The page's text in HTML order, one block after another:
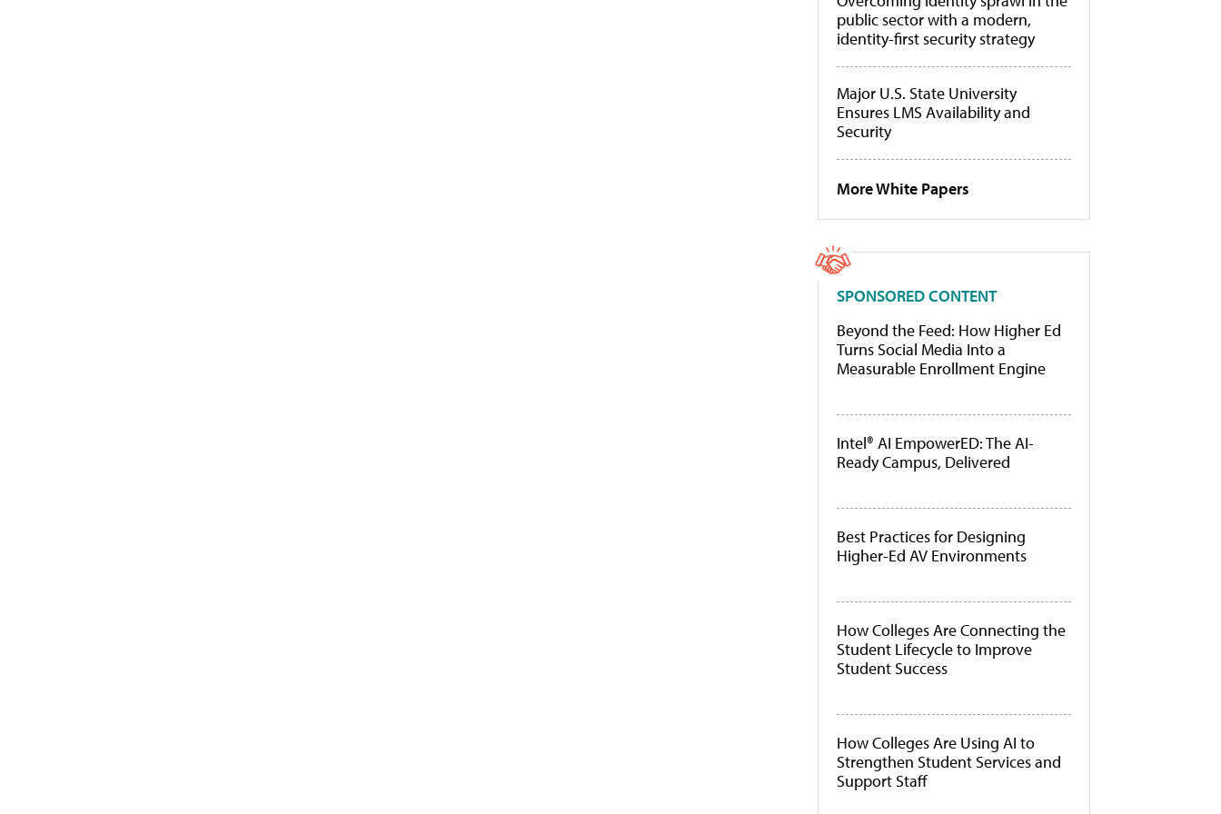
public sector with a modern,
identity-first security strategy
Major U.S. State University
Ensures LMS Availability and
Security
More White Papers
SPONSORED CONTENT
Beyond the Feed: How Higher Ed
Turns Social Media Into a
Measurable Enrollment Engine
Intel® AI EmpowerED: The AI-
Ready Campus, Delivered
Best Practices for Designing
Higher-Ed AV Environments
How Colleges Are Connecting the
Student Lifecycle to Improve
Student Success
How Colleges Are Using AI to
Strengthen Student Services and
Support Staff